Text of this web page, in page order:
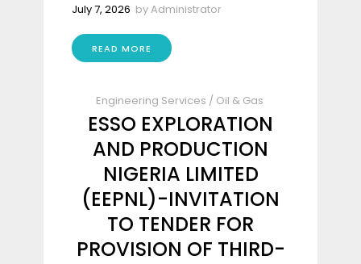
July 7, 2026 byAdministrator
READ MORE
Engineering Services / Oil & Gas
ESSO EXPLORATION
AND PRODUCTION
NIGERIA LIMITED
(EEPNL)-INVITATION
TO TENDER FOR
PROVISION OF THIRD-